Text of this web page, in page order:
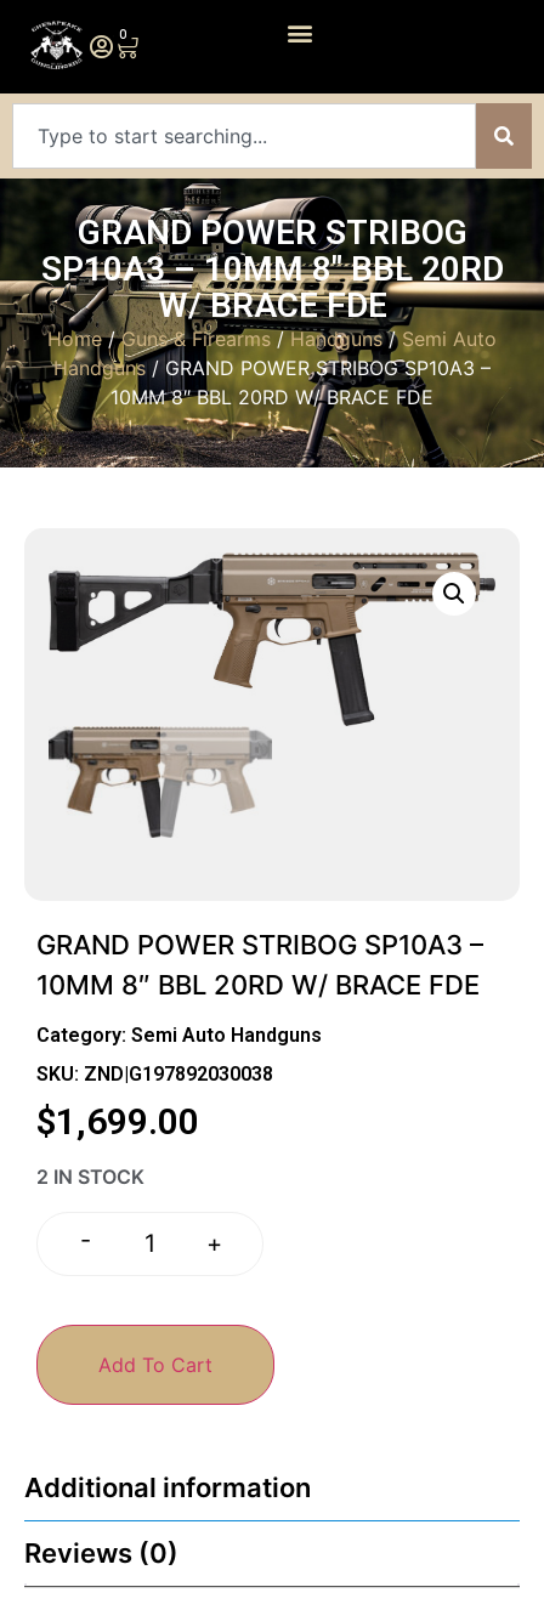
0
GRAND POWER STRIBOG
SP10A3 – 10MM 8″ BBL 20RD
W/ BRACE FDE
Home/Guns & Firearms/Handguns/ Semi Auto
Handguns/ GRAND POWER STRIBOG SP10A3 –
10MM 8″ BBL 20RD W/ BRACE FDE
GRAND POWER STRIBOG SP10A3 –
10MM 8″ BBL 20RD W/ BRACE FDE
Category: Semi Auto Handguns
SKU: ZND|G197892030038
$1,699.00
2 IN STOCK
- +
Add To Cart
Additional information
Reviews (0)